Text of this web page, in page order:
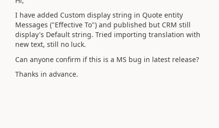
I have added Custom display string in Quote entity
Messages ("Effective To") and published but CRM still
display's Default string. Tried importing translation with
new text, still no luck.
Can anyone confirm if this is a MS bug in latest release?
Thanks in advance.